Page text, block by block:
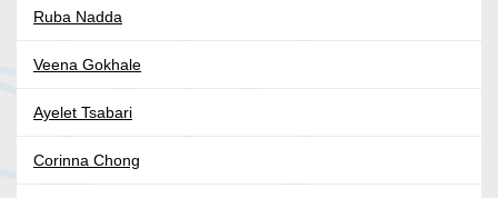
Ruba Nadda
Veena Gokhale
Ayelet Tsabari
Corinna Chong